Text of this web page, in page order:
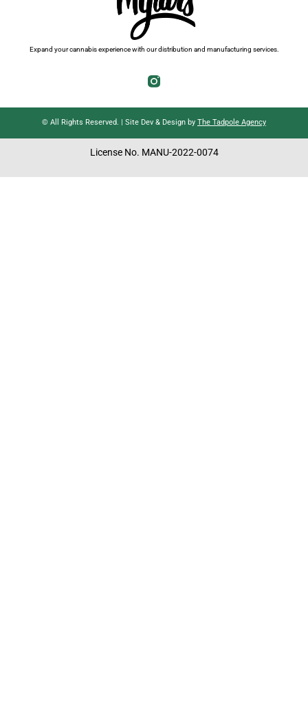
Expand your cannabis experience with our distribution and manufacturing services.
© All Rights Reserved. | Site Dev & Design by The Tadpole Agency
License No. MANU-2022-0074